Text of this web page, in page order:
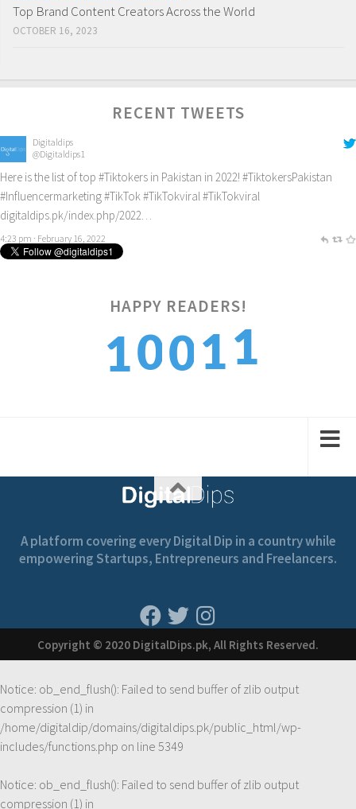
Top Brand Content Creators Across the World
OCTOBER 16, 2023
RECENT TWEETS
Digitaldips
@Digitaldips1
Here is the list of top #Tiktokers in Pakistan in 2022! #TiktokersPakistan
#Influencermarketing#TikTok #TikTokviral #TikTokviral
digitaldips.pk/index.php/2022…
4:23 pm · February 16, 2022
HAPPY READERS!
1001 2
1
A platform covering every Digital Dip in a country while
empowering Startups, Entrepreneurs and Freelancers.
Copyright © 2020 DigitalDips.pk, All Rights Reserved.
Notice: ob_end_flush(): Failed to send buffer of zlib output
compression (1) in
/home/digitaldip/domains/digitaldips.pk/public_html/wp-
includes/functions.php on line 5349
Notice: ob_end_flush(): Failed to send buffer of zlib output
compression (1) in